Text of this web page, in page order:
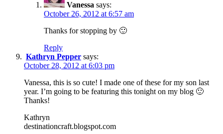
Vanessa says:
October 26, 2012 at 6:57 am
Thanks for stopping by 🙂
Reply
Kathryn Pepper says:
October 28, 2012 at 6:03 pm
Vanessa, this is so cute! I made one of these for my son last
year. I’m going to be featuring this tonight on my blog 🙂
Thanks!
Kathryn
destinationcraft.blogspot.com